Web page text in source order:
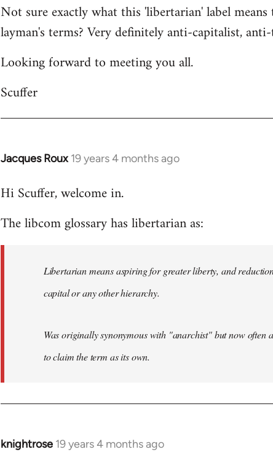
Not sure exactly what this 'libertarian' label
layman's terms? Very definitely anti-capitalist,
Looking forward to meeting you all.
Scuffer
Jacques Roux 19 years 4 months ago
In
to
by
Hi Scuffer, welcome in.
The libcom glossary has libertarian as:
Libertarian means aspiring for greater liberty, and
capital or any other hierarchy.
Was originally synonymous with "anarchist" but now
to claim the term as its own.
knightrose 19 years 4 months ago
In